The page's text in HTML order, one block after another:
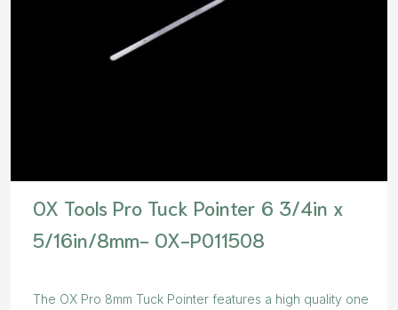
OX Tools Pro Tuck Pointer 6 3/4in x
5/16in/8mm- OX-P011508
The OX Pro 8mm Tuck Pointer features a high quality one